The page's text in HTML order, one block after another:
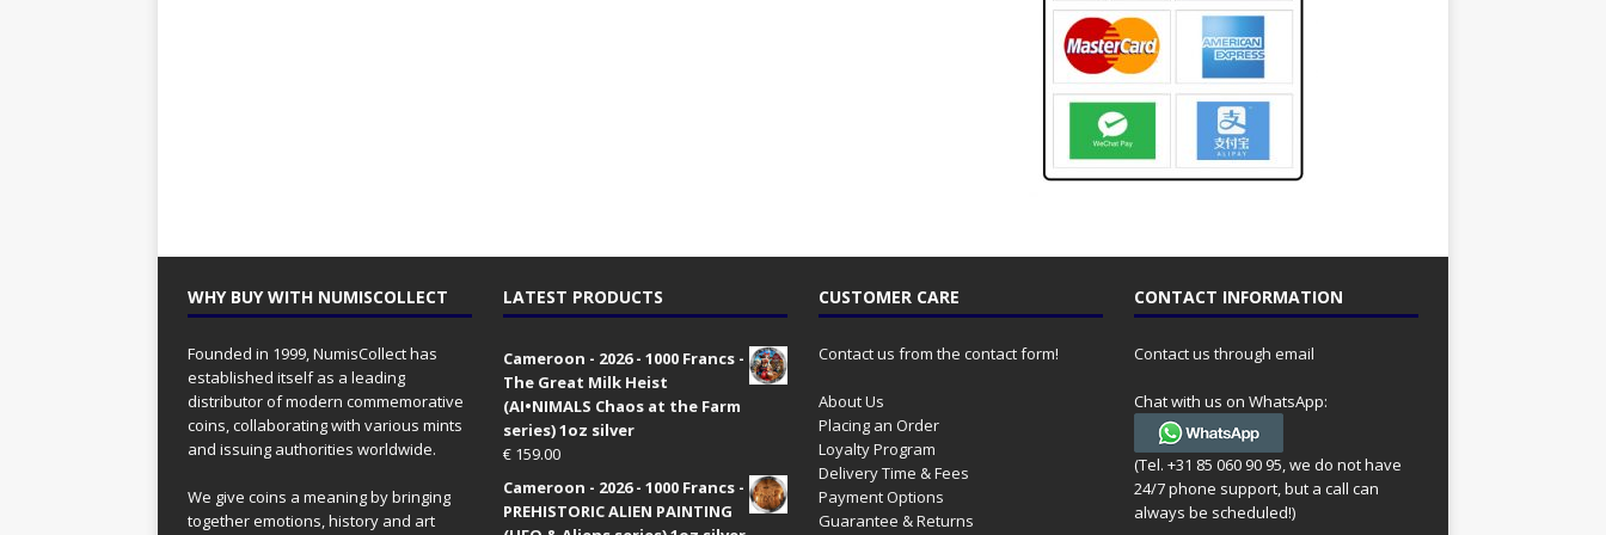
WHY BUY WITH NUMISCOLLECT
Founded in 1999, NumisCollect has
established itself as a leading
distributor of modern commemorative
coins, collaborating with various mints
and issuing authorities worldwide.
We give coins a meaning by bringing
together emotions, history and art
LATEST PRODUCTS
Cameroon - 2026 - 1000 Francs -
The Great Milk Heist
(AI•NIMALS Chaos at the Farm
series) 1oz silver
€159.00
Cameroon - 2026 - 1000 Francs -
PREHISTORIC ALIEN PAINTING
CUSTOMER CARE
Contact us from the contact form!
About Us
Placing an Order
Loyalty Program
Delivery Time & Fees
Payment Options
Guarantee & Returns
CONTACT INFORMATION
Contact us through email
Chat with us on WhatsApp:
(Tel. +31 85 060 90 95, we do not have
24/7 phone support, but a call can
always be scheduled!)